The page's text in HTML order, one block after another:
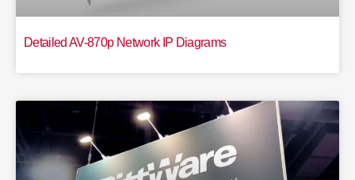
Detailed AV-870p Network IP Diagrams